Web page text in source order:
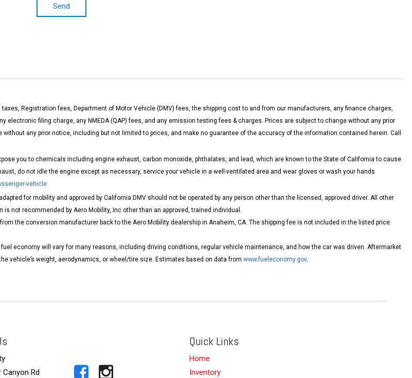
Send
taxes, Registration fees, Department of Motor Vehicle (DMV) fees, the shipping cost to and from our manufacturers, any finance charges,
filing charge, any NMEDA (QAP) fees, and any emission testing fees & charges. Prices are subject to change without any prior
any prior notice, including but not limited to prices, and make no guarantee of the accuracy of the information contained herein. Call
you to chemicals including engine exhaust, carbon monoxide, phthalates, and lead, which are known to the State of California to cause
do not idle the engine except as necessary, service your vehicle in a well-ventilated area and wear gloves or wash your hands
vehicle
for mobility and approved by California DMV should not be operated by any person other than the licensed, approved driver. All other
not recommended by Aero Mobility, Inc other than an approved, trained individual.
the conversion manufacturer back to the Aero Mobility dealership in Anaheim, CA. The shipping fee is not included in the listed price.
economy will vary for many reasons, including driving conditions, regular vehicle maintenance, and how the car was driven. Aftermarket
vehicle’s weight, aerodynamics, or wheel/tire size. Estimates based on data from www.fueleconomy.gov.
Canyon Rd
Quick Links
Home
Inventory